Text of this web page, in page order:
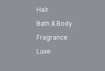
Hair
Bath & Body
Fragrance
Luxe